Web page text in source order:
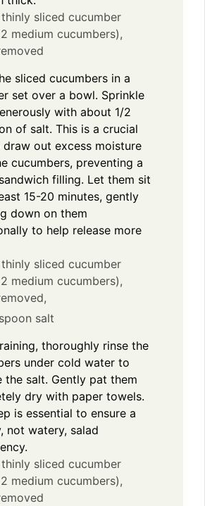
sliced cucumber
medium cucumbers),
sliced cucumbers in a
set over a bowl. Sprinkle
with about 1/2
of salt. This is a crucial
out excess moisture
cucumbers, preventing a
filling. Let them sit
15-20 minutes, gently
down on them
to help release more
sliced cucumber
medium cucumbers),
salt
thoroughly rinse the
under cold water to
the salt. Gently pat them
dry with paper towels.
is essential to ensure a
not watery, salad
sliced cucumber
medium cucumbers),